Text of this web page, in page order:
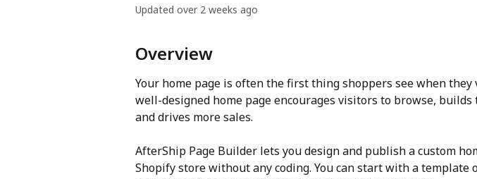
Updated over 2 weeks ago
Overview
Your home page is often the first thing shoppers see when they
well-designed home page encourages visitors to browse,
and drives more sales.
AfterShip Page Builder lets you design and publish a custom
Shopify store without any coding. You can start with a template